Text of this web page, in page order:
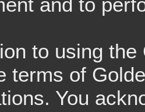
to using
terms of
You